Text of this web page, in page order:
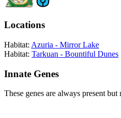
Locations
Habitat: Azuria - Mirror Lake
Habitat: Tarkuan - Bountiful Dunes
Innate Genes
These genes are always present